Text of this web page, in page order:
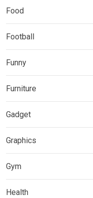
Food
Football
Funny
Furniture
Gadget
Graphics
Gym
Health